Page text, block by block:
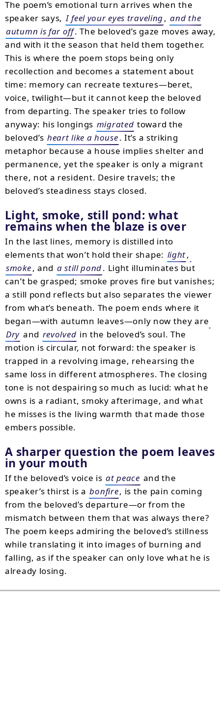
The poem’s emotional turn arrives when the
speaker says, I feel your eyes traveling, and the
autumn is far off. The beloved’s gaze moves away,
and with it the season that held them together.
This is where the poem stops being only
recollection and becomes a statement about
time: memory can recreate textures—beret,
voice, twilight—but it cannot keep the beloved
from departing. The speaker tries to follow
anyway: his longings migrated toward the
beloved’s heart like a house. It’s a striking
metaphor because a house implies shelter and
permanence, yet the speaker is only a migrant
there, not a resident. Desire travels; the
beloved’s steadiness stays closed.
Light, smoke, still pond: what
remains when the blaze is over
In the last lines, memory is distilled into
elements that won’t hold their shape: light,
smoke, and a still pond. Light illuminates but
can’t be grasped; smoke proves fire but vanishes;
a still pond reflects but also separates the viewer
from what’s beneath. The poem ends where it
began—with autumn leaves—only now they are
Dry and revolved in the beloved’s soul. The
motion is circular, not forward: the speaker is
trapped in a revolving image, rehearsing the
same loss in different atmospheres. The closing
tone is not despairing so much as lucid: what he
owns is a radiant, smoky afterimage, and what
he misses is the living warmth that made those
embers possible.
A sharper question the poem leaves
in your mouth
If the beloved’s voice is at peace and the
speaker’s thirst is a bonfire, is the pain coming
from the beloved’s departure—or from the
mismatch between them that was always there?
The poem keeps admiring the beloved’s stillness
while translating it into images of burning and
falling, as if the speaker can only love what he is
already losing.